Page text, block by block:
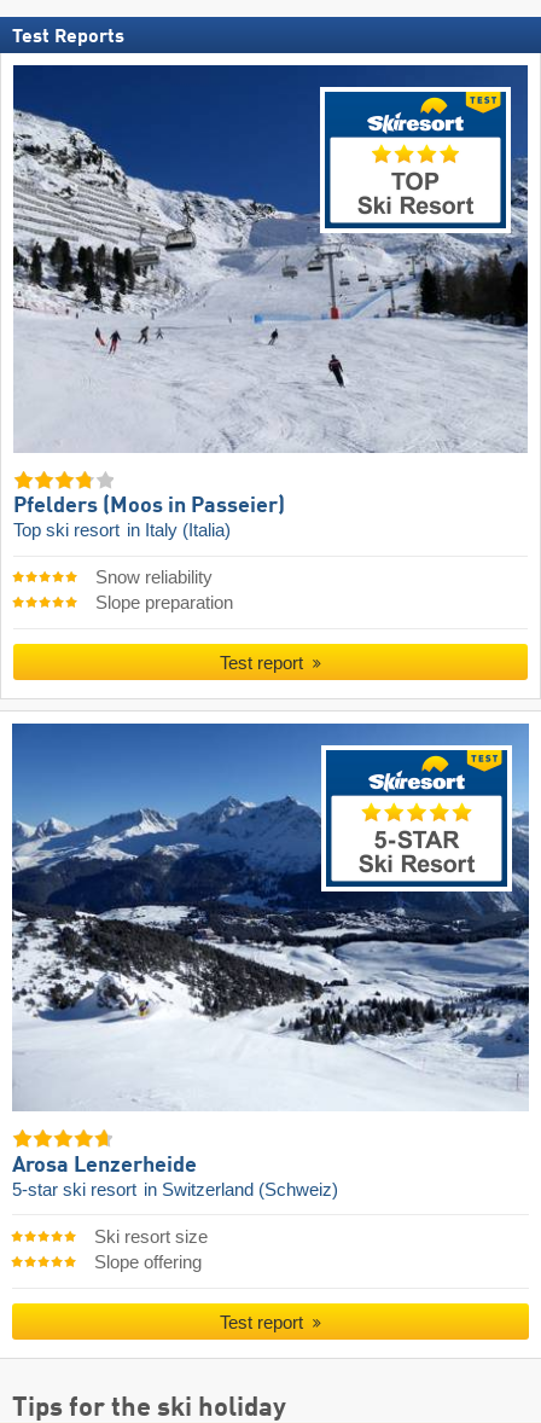
Test Reports
Pfelders (Moos in Passeier)
Top ski resort in Italy (Italia)
Snow reliability
Slope preparation
Test report
Arosa Lenzerheide
5-star ski resort in Switzerland (Schweiz)
Ski resort size
Slope offering
Test report
Tips for the ski holiday